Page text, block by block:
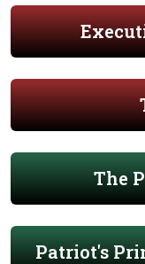
The
Patriot's